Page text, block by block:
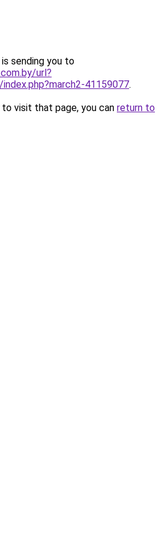
sending you to
url?
41159077.
visit that page, you can return to